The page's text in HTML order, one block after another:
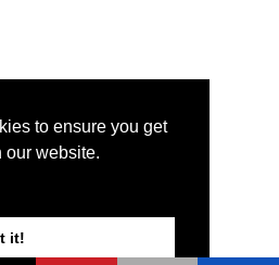
to ensure you get
our website.
it!
Information System LTD,